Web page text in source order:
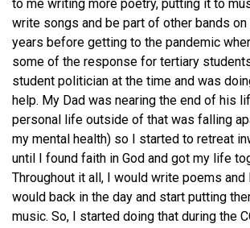
to me writing more poetry, putting it to
write songs and be part of other bands
years before getting to the pandemic
some of the response for tertiary
student politician at the time and was
help. My Dad was nearing the end of his
personal life outside of that was falling
my mental health) so I started to retreat
until I found faith in God and got my life
Throughout it all, I would write poems
would back in the day and start putting
music. So, I started doing that during the